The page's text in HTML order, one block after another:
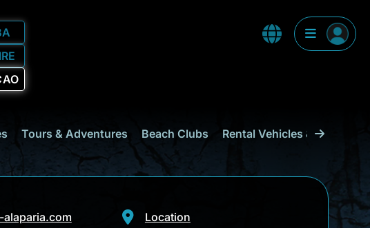
Tours & Adventures Beach Clubs Rental Vehicles & Transport
Location